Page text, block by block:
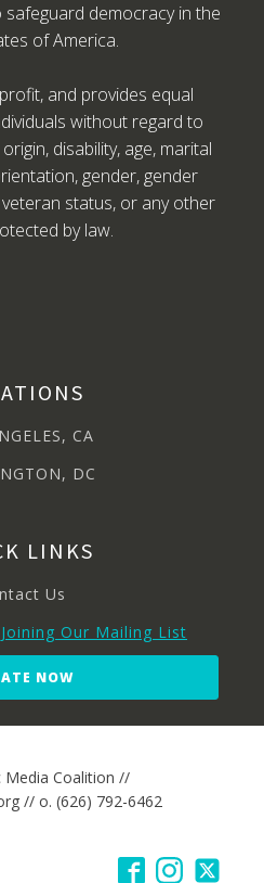
democracy in the
of America.
and provides equal
without regard to
disability, age, marital
gender, gender
status, or any other
by law.
CA
DC
LINKS
Us
Our Mailing List
NOW
Coalition //
// o. (626) 792-6462